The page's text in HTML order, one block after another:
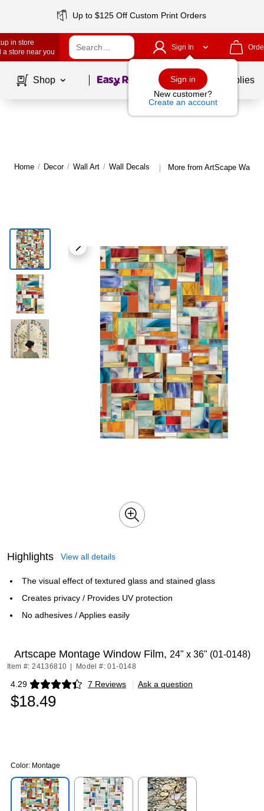
Up to $125 Off Custom Print Orders
in store
a store near you
Sign In
Sign in
New customer?
Create an account
Shop Page1of School Supplies
Home / Decor / Wall Art / Wall Decals | More from ArtScape Wall
Highlights View all details
The visual effect of textured glass and stained glass
Creates privacy / Provides UV protection
No adhesives / Applies easily
Artscape Montage Window Film, 24" x 36" (01-0148)
Item #: 24136810 Model #: 01-0148
4.29 7 Reviews
Exited tooltip | Ask a question
$18.49
Color: Montage